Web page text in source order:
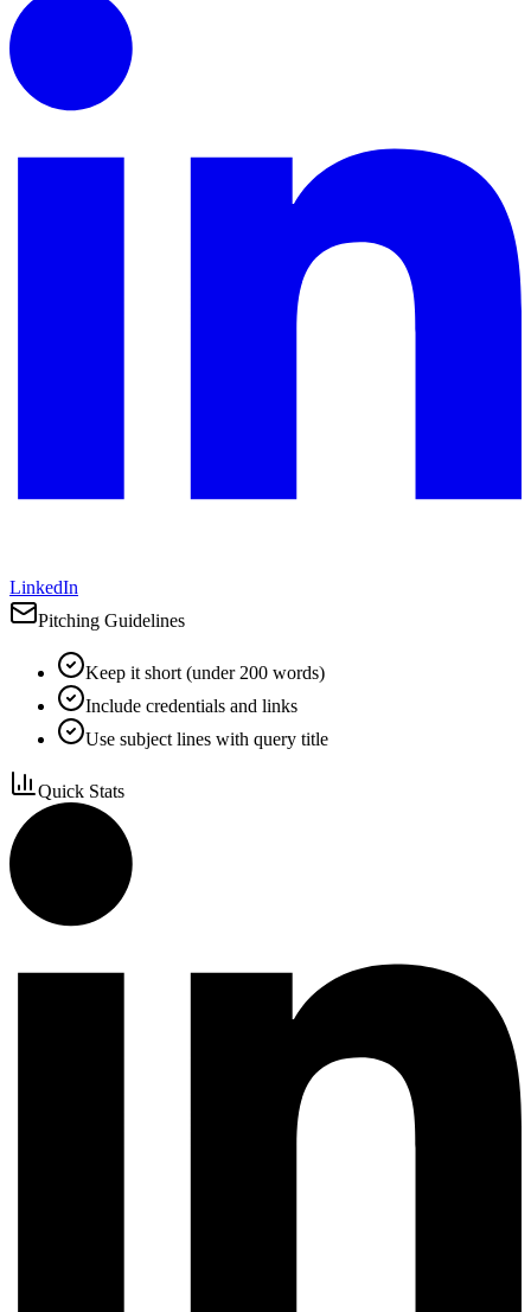
LinkedIn
Pitching Guidelines
Keep it short (under 200 words)
Include credentials and links
Use subject lines with query title
Quick Stats